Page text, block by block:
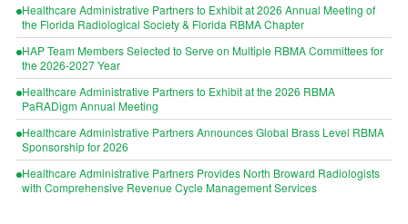
Healthcare Administrative Partners to Exhibit at 2026 Annual Meeting of
the Florida Radiological Society & Florida RBMA Chapter
HAP Team Members Selected to Serve on Multiple RBMA Committees for
the 2026-2027 Year
Healthcare Administrative Partners to Exhibit at the 2026 RBMA
PaRADigm Annual Meeting
Healthcare Administrative Partners Announces Global Brass Level RBMA
Sponsorship for 2026
Healthcare Administrative Partners Provides North Broward Radiologists
with Comprehensive Revenue Cycle Management Services